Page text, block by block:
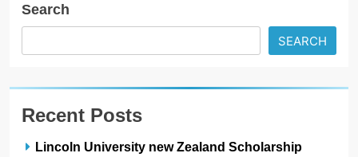
Search
SEARCH
Recent Posts
Lincoln University new Zealand Scholarship